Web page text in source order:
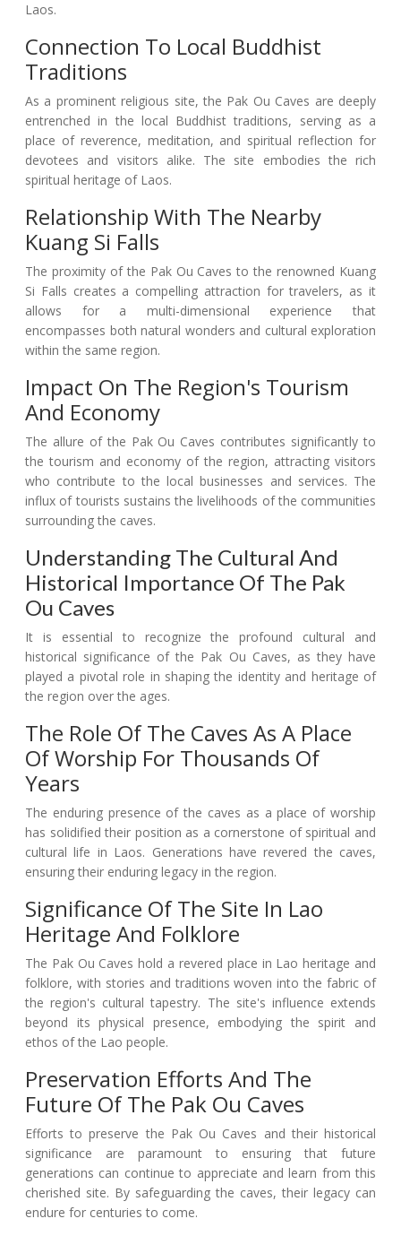
Laos.
Connection To Local Buddhist
Traditions
As a prominent religious site, the Pak Ou Caves are deeply
entrenched in the local Buddhist traditions, serving as a
place of reverence, meditation, and spiritual reflection for
devotees and visitors alike. The site embodies the rich
spiritual heritage of Laos.
Relationship With The Nearby
Kuang Si Falls
The proximity of the Pak Ou Caves to the renowned Kuang
Si Falls creates a compelling attraction for travelers, as it
allows for a multi-dimensional experience that
encompasses both natural wonders and cultural exploration
within the same region.
Impact On The Region's Tourism
And Economy
The allure of the Pak Ou Caves contributes significantly to
the tourism and economy of the region, attracting visitors
who contribute to the local businesses and services. The
influx of tourists sustains the livelihoods of the communities
surrounding the caves.
Understanding The Cultural And
Historical Importance Of The Pak
Ou Caves
It is essential to recognize the profound cultural and
historical significance of the Pak Ou Caves, as they have
played a pivotal role in shaping the identity and heritage of
the region over the ages.
The Role Of The Caves As A Place
Of Worship For Thousands Of
Years
The enduring presence of the caves as a place of worship
has solidified their position as a cornerstone of spiritual and
cultural life in Laos. Generations have revered the caves,
ensuring their enduring legacy in the region.
Significance Of The Site In Lao
Heritage And Folklore
The Pak Ou Caves hold a revered place in Lao heritage and
folklore, with stories and traditions woven into the fabric of
the region's cultural tapestry. The site's influence extends
beyond its physical presence, embodying the spirit and
ethos of the Lao people.
Preservation Efforts And The
Future Of The Pak Ou Caves
Efforts to preserve the Pak Ou Caves and their historical
significance are paramount to ensuring that future
generations can continue to appreciate and learn from this
cherished site. By safeguarding the caves, their legacy can
endure for centuries to come.